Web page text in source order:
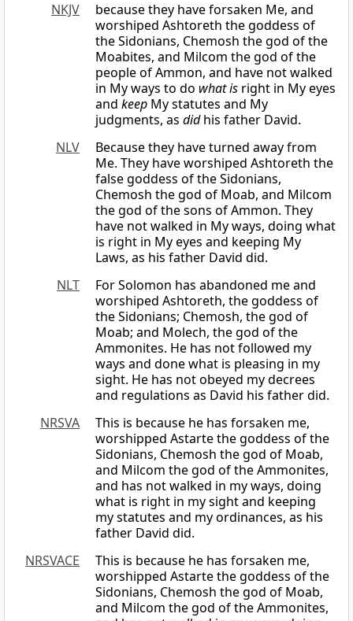
NKJV
because they have forsaken Me, and
worshiped Ashtoreth the goddess of
the Sidonians, Chemosh the god of the
Moabites, and Milcom the god of the
people of Ammon, and have not walked
in My ways to do what is right in My eyes
and keep My statutes and My
judgments, as didhis father David.
NLV
Because they have turned away from
Me. They have worshiped Ashtoreth the
false goddess of the Sidonians,
Chemosh the god of Moab, and Milcom
the god of the sons of Ammon. They
have not walked in My ways, doing what
is right in My eyes and keeping My
Laws, as his father David did.
NLT
For Solomon has abandoned me and
worshiped Ashtoreth, the goddess of
the Sidonians; Chemosh, the god of
Moab; and Molech, the god of the
Ammonites. He has not followed my
ways and done what is pleasing in my
sight. He has not obeyed my decrees
and regulations as David his father did.
NRSVA
This is because he has forsaken me,
worshipped Astarte the goddess of the
Sidonians, Chemosh the god of Moab,
and Milcom the god of the Ammonites,
and has not walked in my ways, doing
what is right in my sight and keeping
my statutes and my ordinances, as his
father David did.
NRSVACE
This is because he has forsaken me,
worshipped Astarte the goddess of the
Sidonians, Chemosh the god of Moab,
and Milcom the god of the Ammonites,